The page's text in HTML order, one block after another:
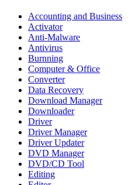
Accounting and Business
Activator
Anti-Malware
Antivirus
Burnning
Computer & Office
Converter
Data Recovery
Download Manager
Downloader
Driver
Driver Manager
Driver Updater
DVD Manager
DVD/CD Tool
Editing